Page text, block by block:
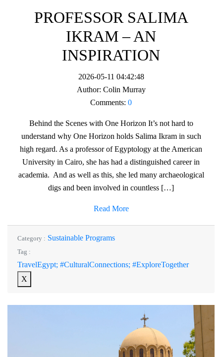
PROFESSOR SALIMA
IKRAM – AN
INSPIRATION
2026-05-11 04:42:48
Author: Colin Murray
Comments: 0
Behind the Scenes with One Horizon It’s not hard to
understand why One Horizon holds Salima Ikram in such
high regard. As a professor of Egyptology at the American
University in Cairo, she has had a distinguished career in
academia. And as well as this, she led many archaeological
digs and been involved in countless […]
Read More
Category : Sustainable Programs
Tag :
TravelEgypt; #CulturalConnections; #ExploreTogether
X